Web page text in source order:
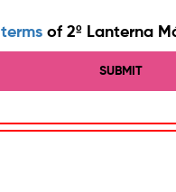
terms of 2º Lanterna